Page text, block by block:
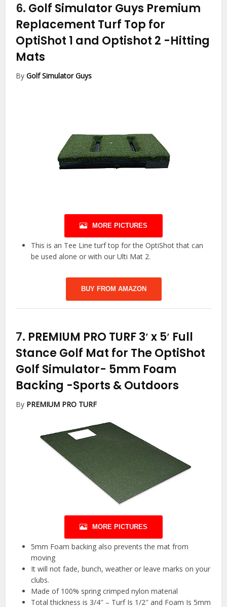
6. Golf Simulator Guys Premium
Replacement Turf Top for
OptiShot 1 and Optishot 2 -Hitting
Mats
ByGolf Simulator Guys
MORE PICTURES
This is an Tee Line turf top for the OptiShot that can
be used alone or with our Ulti Mat 2.
BUY FROM AMAZON
7. PREMIUM PRO TURF 3′ x 5′ Full
Stance Golf Mat for The OptiShot
Golf Simulator- 5mm Foam
Backing -Sports & Outdoors
By PREMIUM PRO TURF
MORE PICTURES
5mm Foam backing also prevents the mat from
moving
It will not fade, bunch, weather or leave marks on your
clubs.
Made of 100% spring crimped nylon material
Total thickness is 3/4″ – Turf Is 1/2″ and Foam Is 5mm